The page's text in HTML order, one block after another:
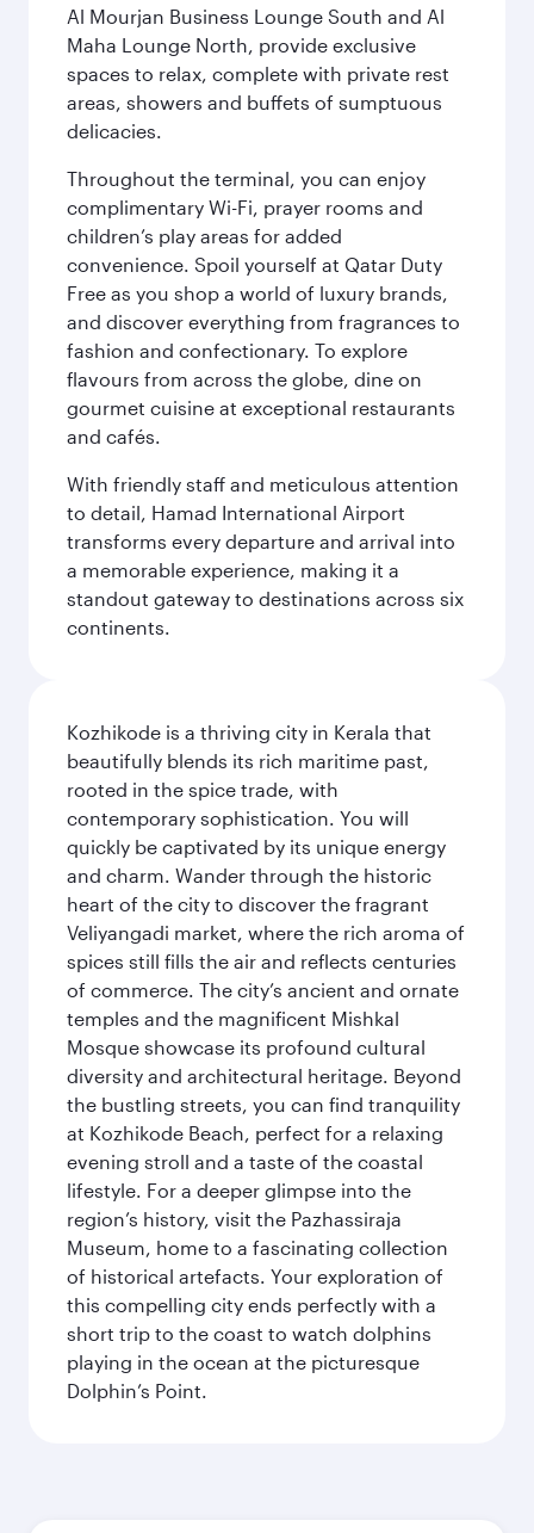
Al Mourjan Business Lounge South and Al
Maha Lounge North, provide exclusive
spaces to relax, complete with private rest
areas, showers and buffets of sumptuous
delicacies.
Throughout the terminal, you can enjoy
complimentary Wi-Fi, prayer rooms and
children’s play areas for added
convenience. Spoil yourself at Qatar Duty
Free as you shop a world of luxury brands,
and discover everything from fragrances to
fashion and confectionary. To explore
flavours from across the globe, dine on
gourmet cuisine at exceptional restaurants
and cafés.
With friendly staff and meticulous attention
to detail, Hamad International Airport
transforms every departure and arrival into
a memorable experience, making it a
standout gateway to destinations across six
continents.
Kozhikode is a thriving city in Kerala that
beautifully blends its rich maritime past,
rooted in the spice trade, with
contemporary sophistication. You will
quickly be captivated by its unique energy
and charm. Wander through the historic
heart of the city to discover the fragrant
Veliyangadi market, where the rich aroma of
spices still fills the air and reflects centuries
of commerce. The city’s ancient and ornate
temples and the magnificent Mishkal
Mosque showcase its profound cultural
diversity and architectural heritage. Beyond
the bustling streets, you can find tranquility
at Kozhikode Beach, perfect for a relaxing
evening stroll and a taste of the coastal
lifestyle. For a deeper glimpse into the
region’s history, visit the Pazhassiraja
Museum, home to a fascinating collection
of historical artefacts. Your exploration of
this compelling city ends perfectly with a
short trip to the coast to watch dolphins
playing in the ocean at the picturesque
Dolphin’s Point.